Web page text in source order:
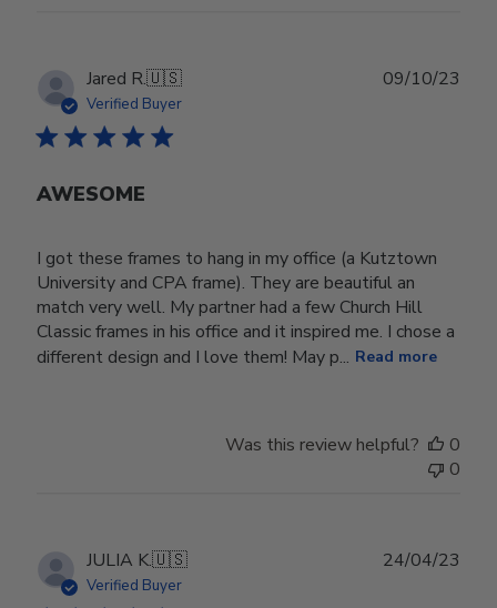
Jared R.🇺🇸
Verified Buyer
AWESOME
I got these frames to hang in my office (a Kutztown
University and CPA frame). They are beautiful an
match very well. My partner had a few Church Hill
Classic frames in his office and it inspired me. I chose a
different design and I love them! May p... Read more
09/10/23
Was this review helpful?
0
0
JULIA K.🇺🇸
Verified Buyer
24/04/23